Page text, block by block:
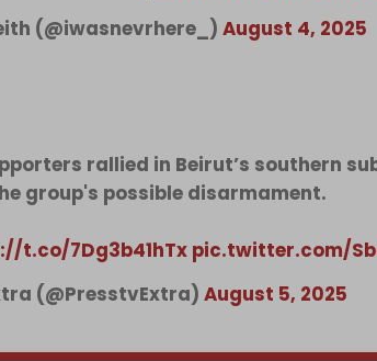
(@iwasnevrhere_)August 4, 2025
rallied in Beirut’s southern
group's possible disarmament.
t.co/7Dg3b41hTx pic.twitter.com/
(@PresstvExtra)August 5, 2025